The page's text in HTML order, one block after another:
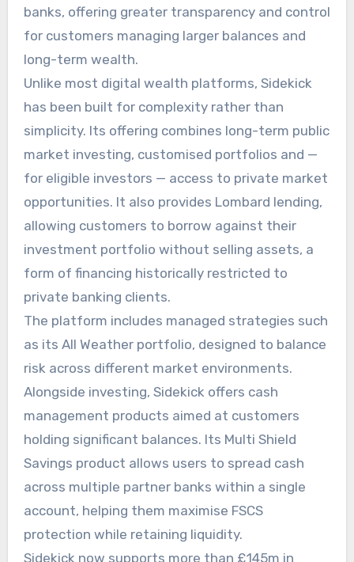
banks, offering greater transparency and control
for customers managing larger balances and
long-term wealth.
Unlike most digital wealth platforms, Sidekick
has been built for complexity rather than
simplicity. Its offering combines long-term public
market investing, customised portfolios and —
for eligible investors — access to private market
opportunities. It also provides Lombard lending,
allowing customers to borrow against their
investment portfolio without selling assets, a
form of financing historically restricted to
private banking clients.
The platform includes managed strategies such
as its All Weather portfolio, designed to balance
risk across different market environments.
Alongside investing, Sidekick offers cash
management products aimed at customers
holding significant balances. Its Multi Shield
Savings product allows users to spread cash
across multiple partner banks within a single
account, helping them maximise FSCS
protection while retaining liquidity.
Sidekick now supports more than £145m in